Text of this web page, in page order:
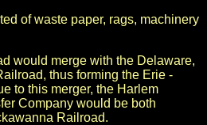
of waste paper, rags, machinery
would merge with the Delaware,
thus forming the Erie -
to this merger, the Harlem
Company would be both
Railroad.